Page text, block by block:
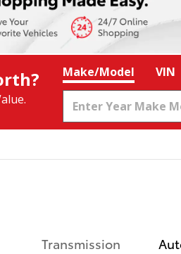
Make/Model VIN
Transmission